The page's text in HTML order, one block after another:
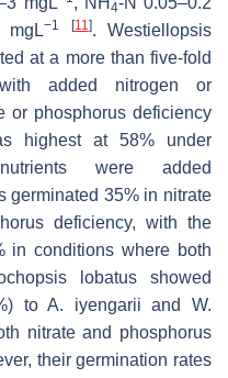
4
mgL−1 [11 ].Westiellopsis
at a more than five-fold
added nitrogen or
or phosphorus deficiency
highest at 58% under
were added
germinated 35% in nitrate
deficiency, with the
in conditions where both
lobatusshowed
toA. iyengarii and W.
nitrate and phosphorus
their germination rates